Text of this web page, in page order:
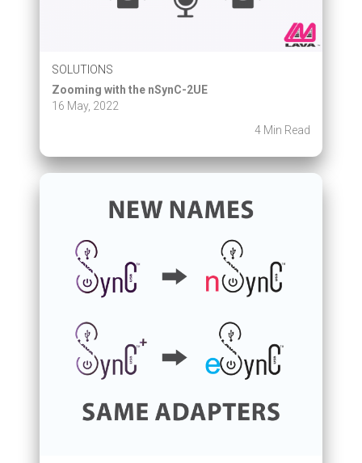
SOLUTIONS
Zooming with the nSynC-2UE
16 May, 2022
4 Min Read